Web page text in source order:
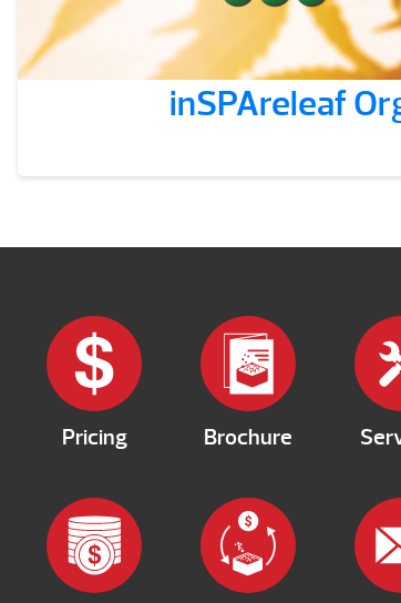
inSPAreleaf
Pricing Brochure